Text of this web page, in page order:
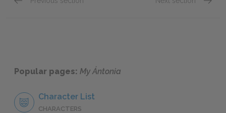
Popular pages: My Ántonia
Character List
CHARACTERS